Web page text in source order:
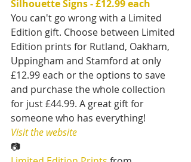
Silhouette Signs - £12.99 each
You can't go wrong with a Limited
Edition gift. Choose between Limited
Edition prints for Rutland, Oakham,
Uppingham and Stamford at only
£12.99 each or the options to save
and purchase the whole collection
for just £44.99. A great gift for
someone who has everything!
Visit the website
📷